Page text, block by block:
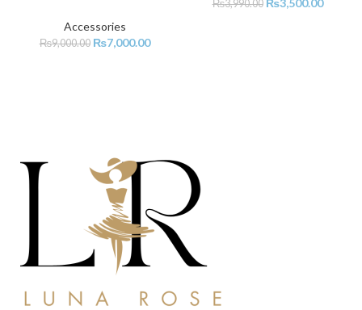
Accessories
₨9,000.00 ₨7,000.00
₨3,990.00